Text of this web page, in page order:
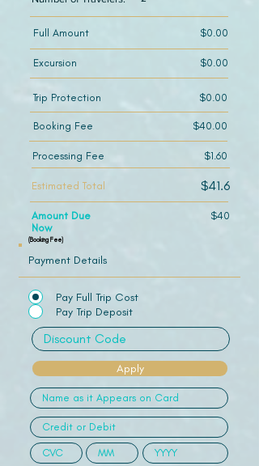
Payment Details
Pay Full Trip Cost
Pay Trip Deposit
Apply
Full Amount $0.00
Excursion $0.00
Trip Protection $0.00
Booking Fee $40.00
Processing Fee $1.60
Estimated Total $41.6
Amount Due
Now
$40
(Booking Fee)